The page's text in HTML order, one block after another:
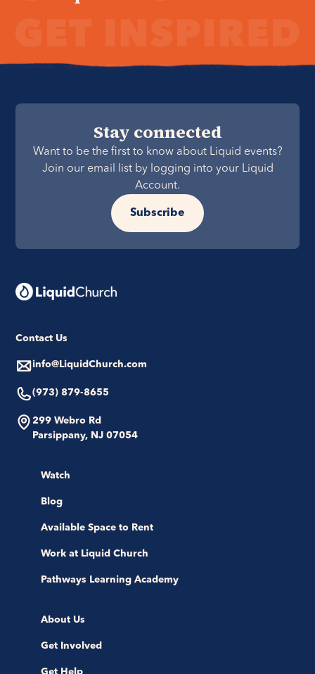
Stay connected
Want to be the first to know about Liquid events?
Join our email list by logging into your Liquid
Account.
Subscribe
Contact Us
info@LiquidChurch.com
(973) 879-8655
299 Webro Rd
Parsippany, NJ 07054
Watch
Blog
Available Space to Rent
Work at Liquid Church
Pathways Learning Academy
About Us
Get Involved
Get Help